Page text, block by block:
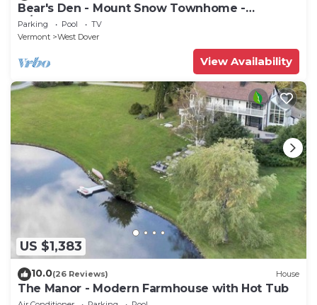
Bear's Den - Mount Snow Townhome -
w/Heated Pool!
Parking Pool
TV
Vermont
West Dover
View Availability
US $1,383
10.0(26 Reviews) House
The Manor - Modern Farmhouse with Hot Tub